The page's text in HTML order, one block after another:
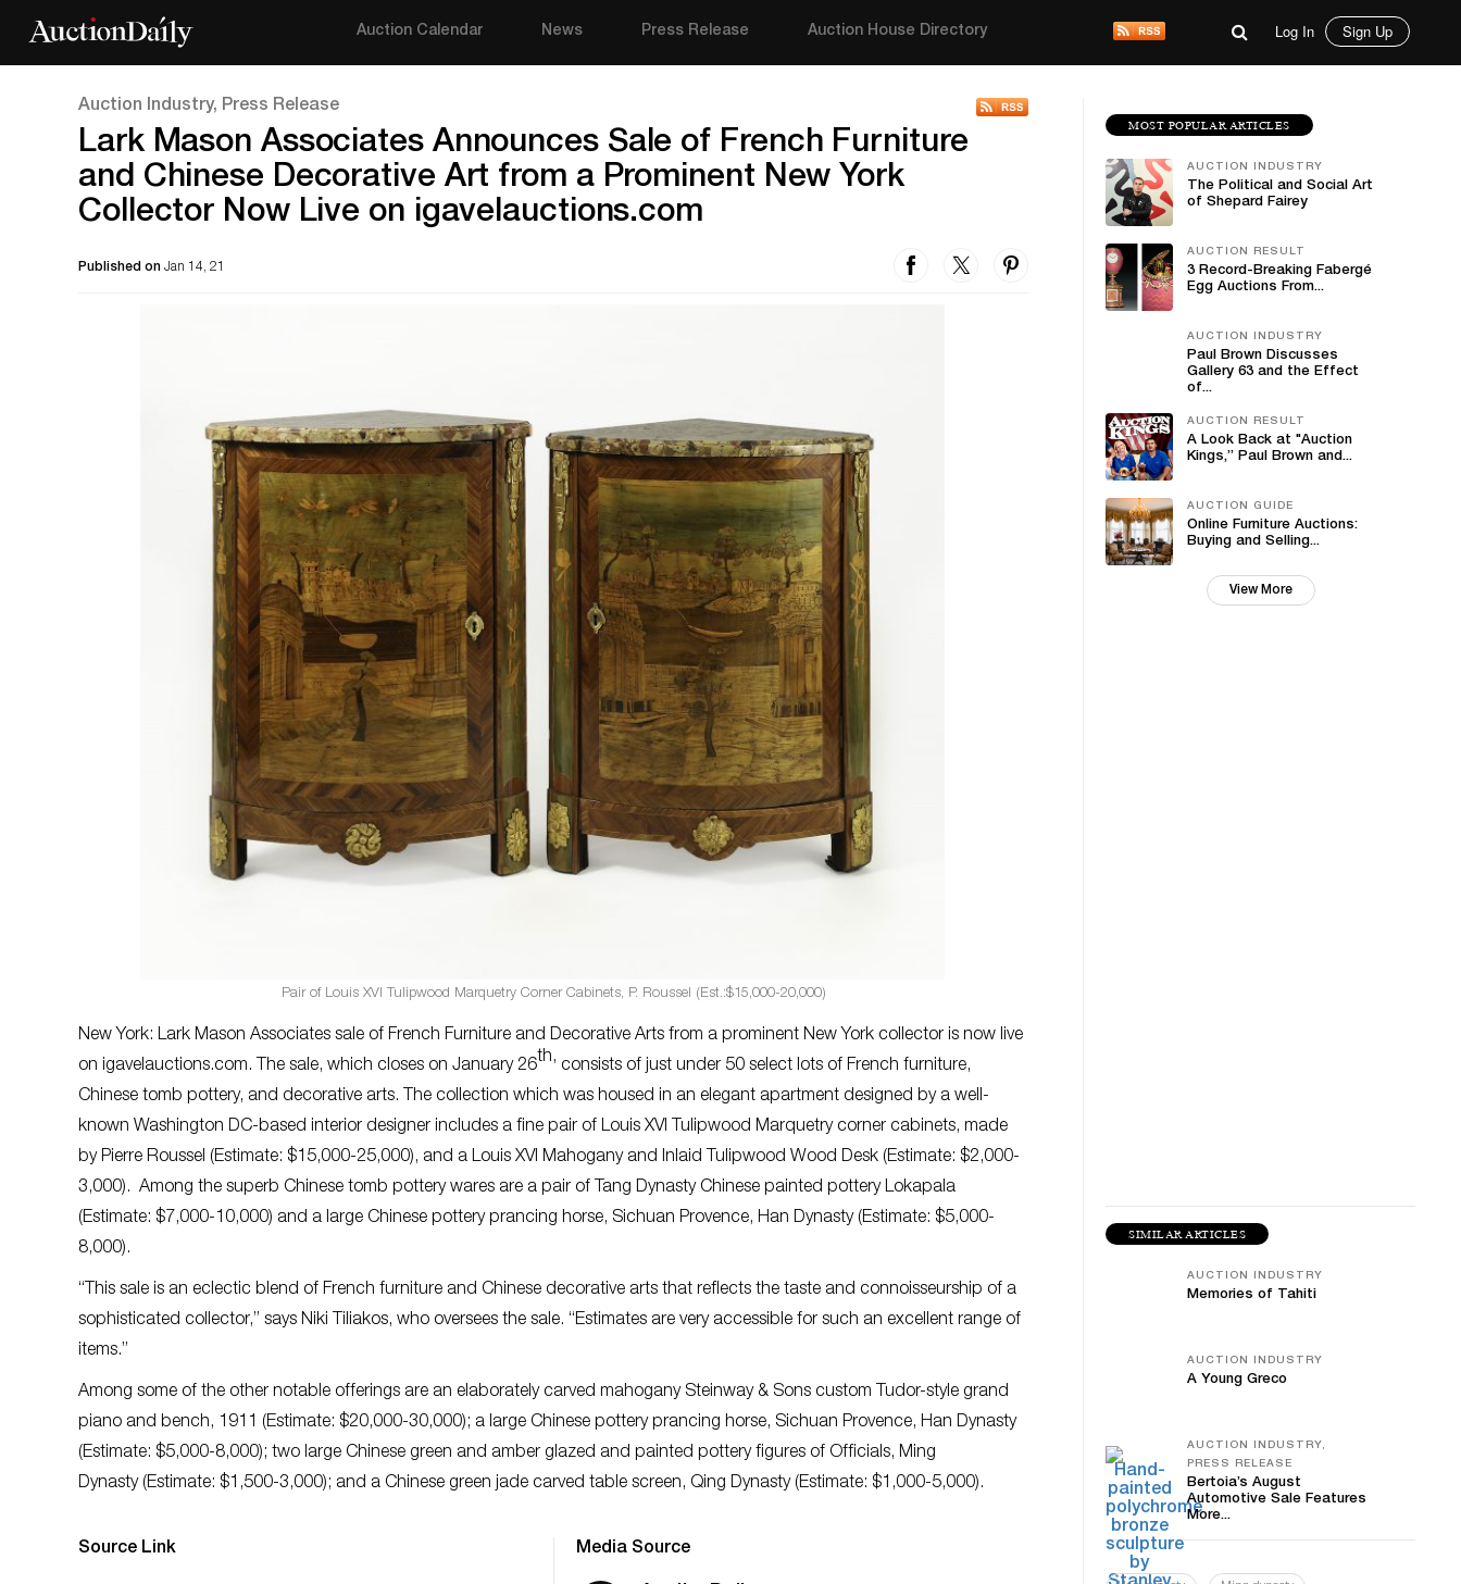
Auction Calendar News Press Release Auction House Directory Log In Sign Up
Auction Industry, Press Release
Lark Mason Associates Announces Sale of French Furniture
and Chinese Decorative Art from a Prominent New York
Collector Now Live on igavelauctions.com
Published on Jan 14, 21
Pair of Louis XVI Tulipwood Marquetry Corner Cabinets, P. Roussel (Est.:$15,000-20,000)
New York: Lark Mason Associates sale of French Furniture and Decorative Arts from a prominent New York collector is now live
on igavelauctions.com. The sale, which closes on January 26th, consists of just under 50 select lots of French furniture,
Chinese tomb pottery, and decorative arts. The collection which was housed in an elegant apartment designed by a well-
known Washington DC-based interior designer includes a fine pair of Louis XVI Tulipwood Marquetry corner cabinets, made
by Pierre Roussel (Estimate: $15,000-25,000), and a Louis XVI Mahogany and Inlaid Tulipwood Wood Desk (Estimate: $2,000-
3,000). Among the superb Chinese tomb pottery wares are a pair of Tang Dynasty Chinese painted pottery Lokapala
(Estimate: $7,000-10,000) and a large Chinese pottery prancing horse, Sichuan Provence, Han Dynasty (Estimate: $5,000-
8,000).
“This sale is an eclectic blend of French furniture and Chinese decorative arts that reflects the taste and connoisseurship of a
sophisticated collector,” says Niki Tiliakos, who oversees the sale. “Estimates are very accessible for such an excellent range of
items.”
Among some of the other notable offerings are an elaborately carved mahogany Steinway & Sons custom Tudor-style grand
piano and bench, 1911 (Estimate: $20,000-30,000); a large Chinese pottery prancing horse, Sichuan Provence, Han Dynasty
(Estimate: $5,000-8,000); two large Chinese green and amber glazed and painted pottery figures of Officials, Ming
Dynasty (Estimate: $1,500-3,000); and a Chinese green jade carved table screen, Qing Dynasty (Estimate: $1,000-5,000).
Source Link Media Source
MOST POPULAR ARTICLES
AUCTION INDUSTRY
The Political and Social Art
of Shepard Fairey
AUCTION RESULT
3 Record-Breaking Fabergé
Egg Auctions From...
AUCTION INDUSTRY
Paul Brown Discusses
Gallery 63 and the Effect
of...
AUCTION RESULT
A Look Back at "Auction
Kings,” Paul Brown and...
AUCTION GUIDE
Online Furniture Auctions:
Buying and Selling...
View More
SIMILAR ARTICLES
AUCTION INDUSTRY
Memories of Tahiti
AUCTION INDUSTRY
A Young Greco
AUCTION INDUSTRY,
PRESS RELEASE
Bertoia’s August
Automotive Sale Features
More...